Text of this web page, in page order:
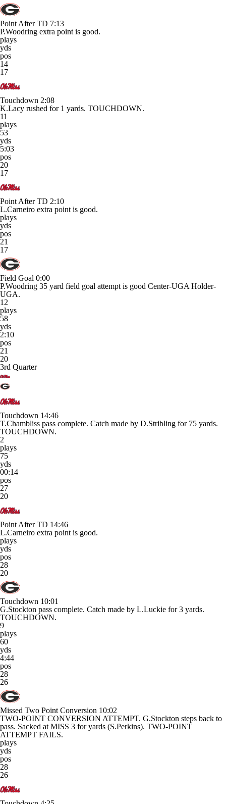
Point After TD 7:13
P.Woodring extra point is good.
plays
yds
pos
14
17
Touchdown 2:08
K.Lacy rushed for 1 yards. TOUCHDOWN.
11
plays
53
yds
5:03
pos
20
17
Point After TD 2:10
L.Carneiro extra point is good.
plays
yds
pos
21
17
Field Goal 0:00
P.Woodring 35 yard field goal attempt is good Center-UGA Holder-
UGA.
12
plays
58
yds
2:10
pos
21
20
3rd Quarter
Touchdown 14:46
T.Chambliss pass complete. Catch made by D.Stribling for 75 yards.
TOUCHDOWN.
2
plays
75
yds
00:14
pos
27
20
Point After TD 14:46
L.Carneiro extra point is good.
plays
yds
pos
28
20
Touchdown 10:01
G.Stockton pass complete. Catch made by L.Luckie for 3 yards.
TOUCHDOWN.
9
plays
60
yds
4:44
pos
28
26
Missed Two Point Conversion 10:02
TWO-POINT CONVERSION ATTEMPT. G.Stockton steps back to
pass. Sacked at MISS 3 for yards (S.Perkins). TWO-POINT
ATTEMPT FAILS.
plays
yds
pos
28
26